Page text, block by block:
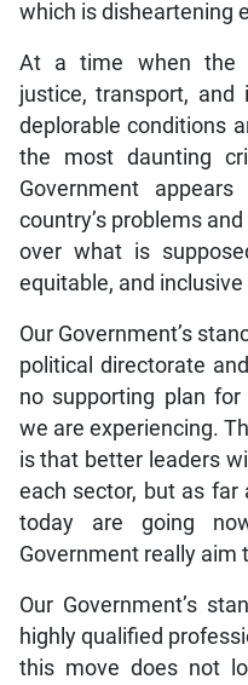
which is disheartening
At a time when the
justice, transport, and
deplorable conditions
the most daunting
Government
country’s problems
over what is
equitable, and
Our Government’s
political directorate
no supporting plan
we are experiencing.
is that better leaders
each sector, but as far
today are going
Government really aim
Our Government’s
highly qualified
this move does not